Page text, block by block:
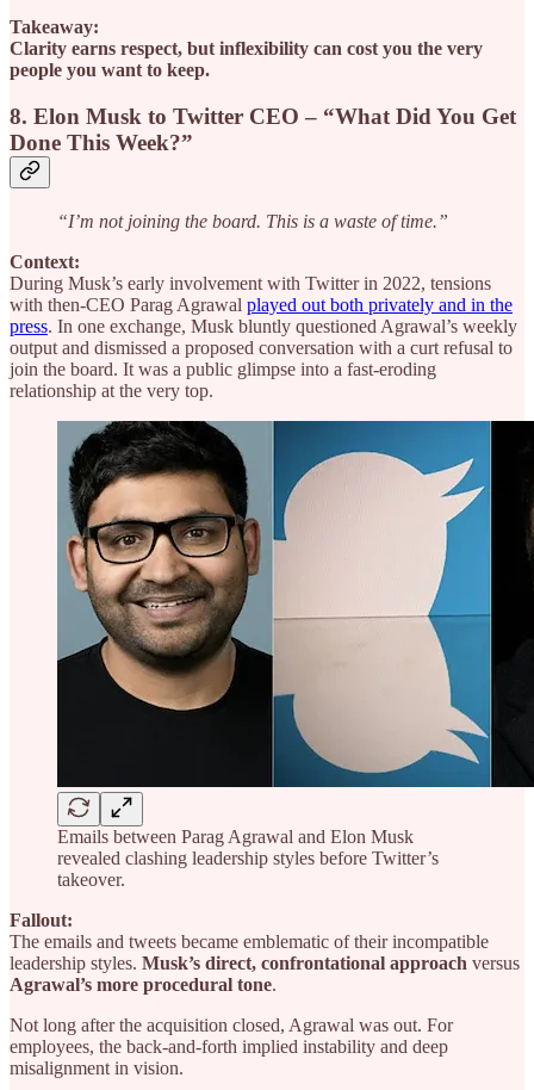
Takeaway:
Clarity earns respect, but inflexibility can cost you the very
people you want to keep.
8. Elon Musk to Twitter CEO – “What Did You Get
Done This Week?”
“I’m not joining the board. This is a waste of time.”
Context:
During Musk’s early involvement with Twitter in 2022, tensions
with then-CEO Parag Agrawal played out both privately and in the
press. In one exchange, Musk bluntly questioned Agrawal’s weekly
output and dismissed a proposed conversation with a curt refusal to
join the board. It was a public glimpse into a fast-eroding
relationship at the very top.
Emails between Parag Agrawal and Elon Musk
revealed clashing leadership styles before Twitter’s
takeover.
Fallout:
The emails and tweets became emblematic of their incompatible
leadership styles. Musk’s direct, confrontational approach versus
Agrawal’s more procedural tone.
Not long after the acquisition closed, Agrawal was out. For
employees, the back-and-forth implied instability and deep
misalignment in vision.